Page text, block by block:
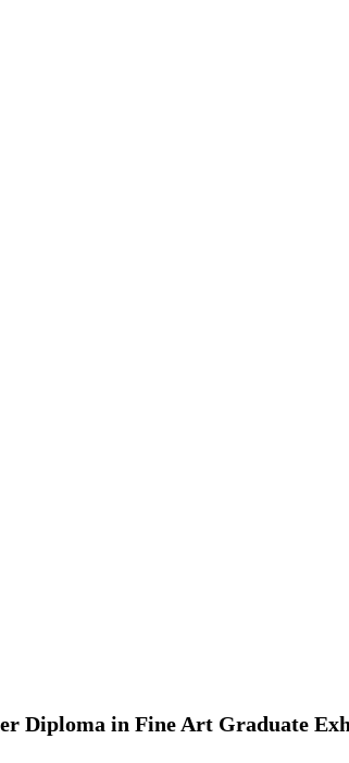
Diploma in Fine Art Graduate